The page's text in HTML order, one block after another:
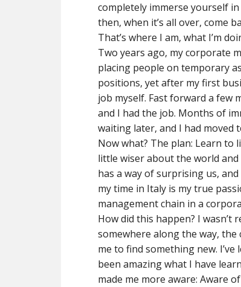
completely immerse yourself
then, when it’s all over, come
That’s where I am, what I’m
Two years ago, my corporate
placing people on temporary
positions, yet after my first
job myself. Fast forward a few
and I had the job. Months of
waiting later, and I had moved
Now what? The plan: Learn to
little wiser about the world
has a way of surprising us, and
my time in Italy is my true
management chain in a
How did this happen? I
somewhere along the way, the
me to find something new.
been amazing what I have
made me more aware: Aware